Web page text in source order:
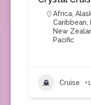
Africa,
Caribbean,
New
Pacific
Cruise +1